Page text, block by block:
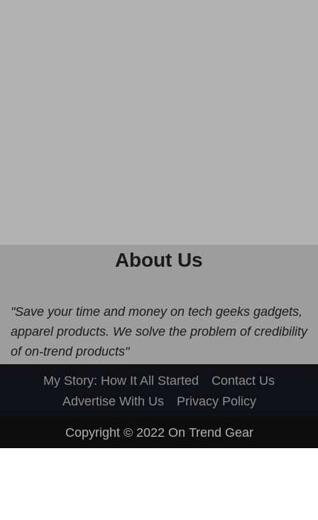
About Us
"Save your time and money on tech geeks gadgets,
apparel products. We solve the problem of credibility
of on-trend products"
My Story: How It All Started
Contact Us
Advertise With Us
Privacy Policy
Copyright © 2022 On Trend Gear